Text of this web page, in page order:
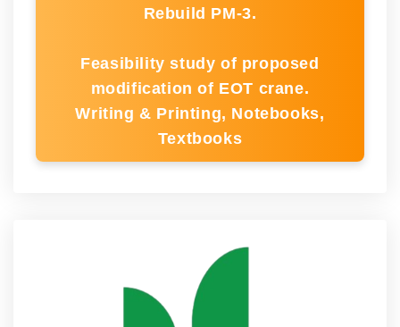
Rebuild PM-3.
Feasibility study of proposed
modification of EOT crane.
Writing & Printing, Notebooks,
Textbooks